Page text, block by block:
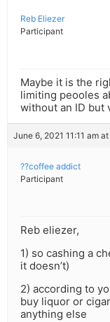
Reb Eliezer
Participant
Maybe it is the
limiting peooles
without an ID but
June 6, 2021 11:11 am at
??coffee addict
Participant
Reb eliezer,
1) so cashing a
it doesn’t)
2) according to
buy liquor or
anything else